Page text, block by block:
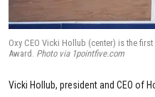
Oxy CEO Vicki Hollub (center) is the
Award. Photo via 1pointfive.com
Vicki Hollub, president and CEO of